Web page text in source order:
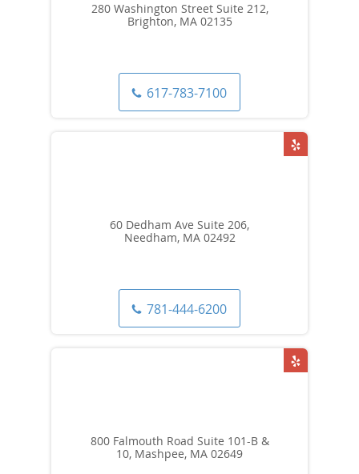
280 Washington Street Suite 212,
Brighton, MA 02135
617-783-7100
60 Dedham Ave Suite 206,
Needham, MA 02492
781-444-6200
800 Falmouth Road Suite 101-B &
10, Mashpee, MA 02649